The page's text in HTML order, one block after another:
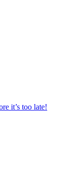
it’s too late!